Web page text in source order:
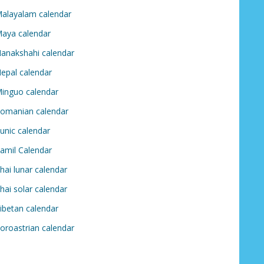
calendar
calendar
calendar
calendar
calendar
calendar
calendar
Calendar
lunar calendar
solar calendar
calendar
calendar